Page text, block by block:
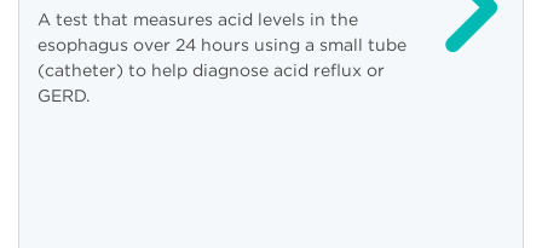
A test that measures acid levels in the
esophagus over 24 hours using a small tube
(catheter) to help diagnose acid reflux or
GERD.